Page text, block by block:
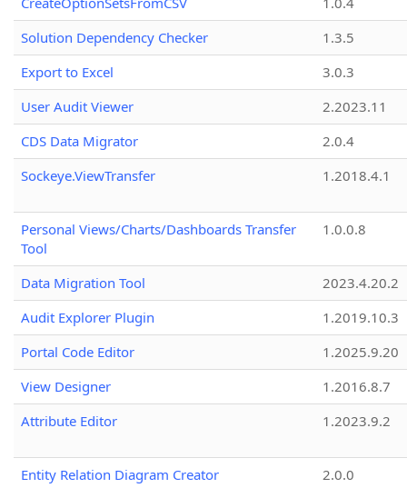
Solution Dependency Checker
1.3.5
Export to Excel
3.0.3
User Audit Viewer
2.2023.11
CDS Data Migrator
2.0.4
Sockeye.ViewTransfer
1.2018.4.1
Personal Views/Charts/Dashboards Transfer
Tool
1.0.0.8
Data Migration Tool
2023.4.20.2
Audit Explorer Plugin
1.2019.10.3
Portal Code Editor
1.2025.9.20
View Designer
1.2016.8.7
Attribute Editor
1.2023.9.2
Entity Relation Diagram Creator 2.0.0